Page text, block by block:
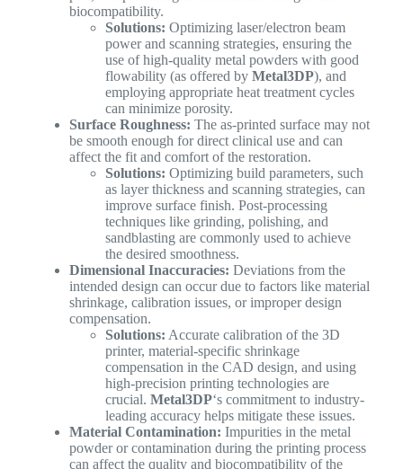
biocompatibility.
Solutions: Optimizing laser/electron beam
power and scanning strategies, ensuring the
use of high-quality metal powders with good
flowability (as offered by Metal3DP), and
employing appropriate heat treatment cycles
can minimize porosity.
Surface Roughness: The as-printed surface may not
be smooth enough for direct clinical use and can
affect the fit and comfort of the restoration.
Solutions: Optimizing build parameters, such
as layer thickness and scanning strategies, can
improve surface finish. Post-processing
techniques like grinding, polishing, and
sandblasting are commonly used to achieve
the desired smoothness.
Dimensional Inaccuracies: Deviations from the
intended design can occur due to factors like material
shrinkage, calibration issues, or improper design
compensation.
Solutions: Accurate calibration of the 3D
printer, material-specific shrinkage
compensation in the CAD design, and using
high-precision printing technologies are
crucial. Metal3DP‘s commitment to industry-
leading accuracy helps mitigate these issues.
Material Contamination: Impurities in the metal
powder or contamination during the printing process
can affect the quality and biocompatibility of the